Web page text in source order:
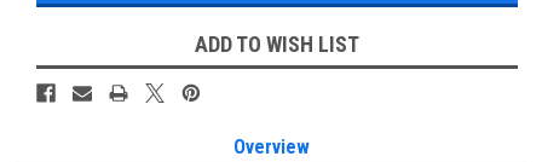
ADD TO WISH LIST
Overview